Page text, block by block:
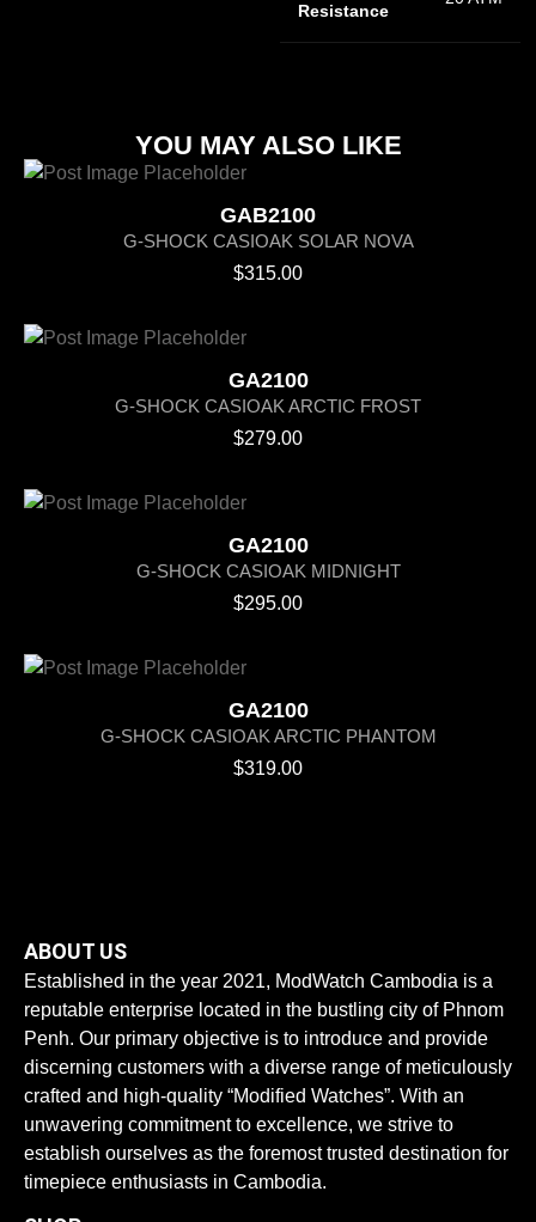
Resistance
YOU MAY ALSO LIKE
GAB2100
G-SHOCK CASIOAK SOLAR NOVA
$315.00
GA2100
G-SHOCK CASIOAK ARCTIC FROST
$279.00
GA2100
G-SHOCK CASIOAK MIDNIGHT
$295.00
GA2100
G-SHOCK CASIOAK ARCTIC PHANTOM
$319.00
ABOUT US
Established in the year 2021, ModWatch Cambodia is a
reputable enterprise located in the bustling city of Phnom
Penh. Our primary objective is to introduce and provide
discerning customers with a diverse range of meticulously
crafted and high-quality “Modified Watches”. With an
unwavering commitment to excellence, we strive to
establish ourselves as the foremost trusted destination for
timepiece enthusiasts in Cambodia.